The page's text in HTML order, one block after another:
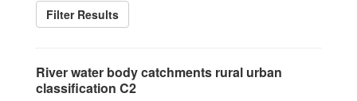
Filter Results
River water body catchments rural urban
classification C2